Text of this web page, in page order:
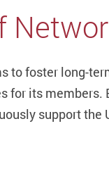
to foster long-
its
support the